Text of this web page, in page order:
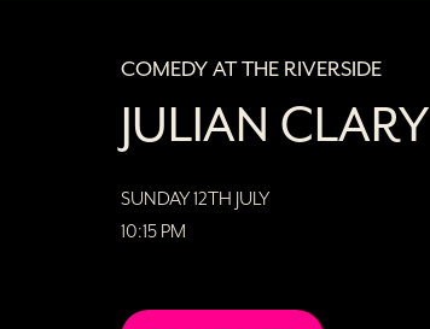
COMEDY AT THE RIVERSIDE
JULIAN CLARY
SUNDAY 12TH JULY
10:15 PM